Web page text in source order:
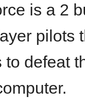
is a 2
pilots
to defeat